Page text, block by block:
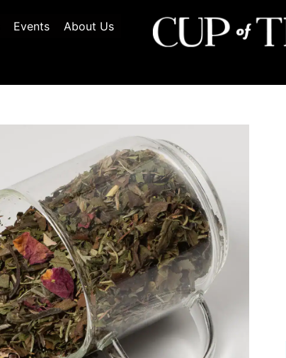
Events
About Us